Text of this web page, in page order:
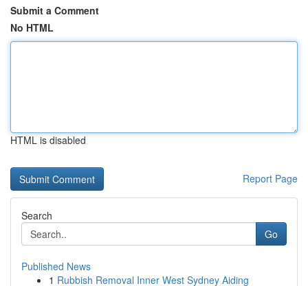
Submit a Comment
No HTML
HTML is disabled
Report Page
Search
Go
Published News
1 Rubbish Removal Inner West Sydney Aiding